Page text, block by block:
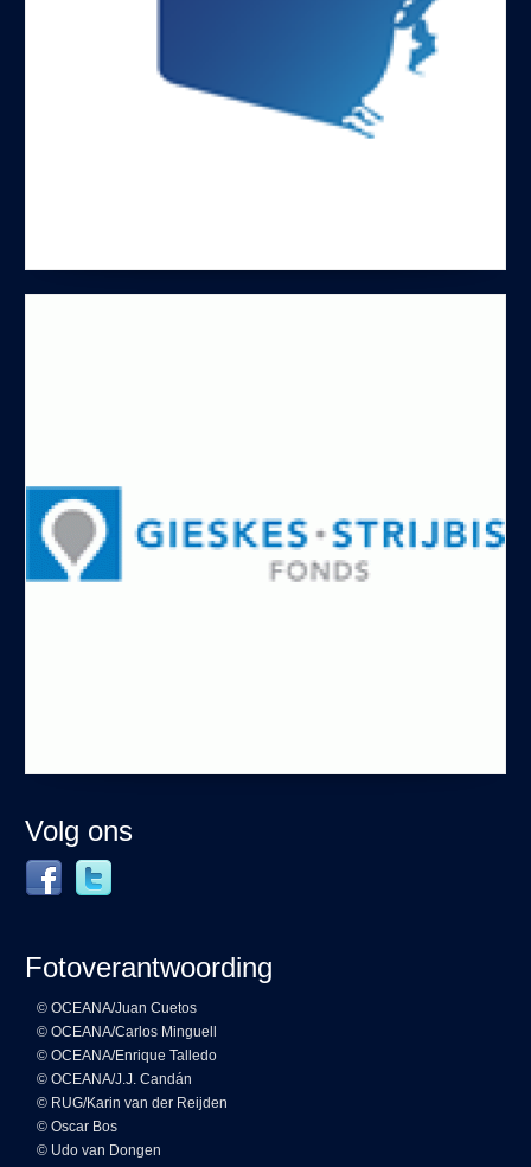
Volg ons
Fotoverantwoording
© OCEANA/Juan Cuetos
© OCEANA/Carlos Minguell
© OCEANA/Enrique Talledo
© OCEANA/J.J. Candán
© RUG/Karin van der Reijden
© Oscar Bos
© Udo van Dongen